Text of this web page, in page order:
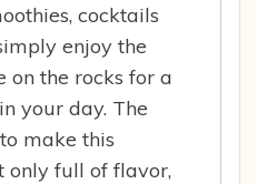
cocktails
enjoy the
on the rocks for a
your day. The
make this
only full of flavor,